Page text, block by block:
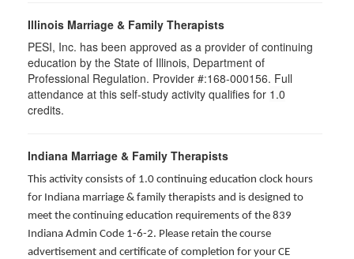
Illinois Marriage & Family Therapists
PESI, Inc. has been approved as a provider of continuing
education by the State of Illinois, Department of
Professional Regulation. Provider #:168-000156. Full
attendance at this self-study activity qualifies for 1.0
credits.
Indiana Marriage & Family Therapists
This activity consists of 1.0 continuing education clock hours
for Indiana marriage & family therapists and is designed to
meet the continuing education requirements of the 839
Indiana Admin Code 1-6-2. Please retain the course
advertisement and certificate of completion for your CE